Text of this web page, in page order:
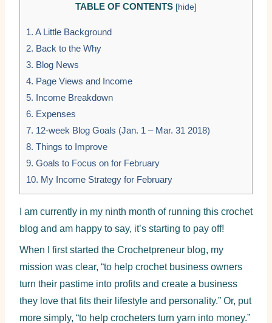
TABLE OF CONTENTS [hide]
1. A Little Background
2. Back to the Why
3. Blog News
4. Page Views and Income
5. Income Breakdown
6. Expenses
7. 12-week Blog Goals (Jan. 1 – Mar. 31 2018)
8. Things to Improve
9. Goals to Focus on for February
10. My Income Strategy for February
I am currently in my ninth month of running this crochet
blog and am happy to say, it’s starting to pay off!
When I first started the Crochetpreneur blog, my
mission was clear, “to help crochet business owners
turn their pastime into profits and create a business
they love that fits their lifestyle and personality.” Or, put
more simply, “to help crocheters turn yarn into money.”